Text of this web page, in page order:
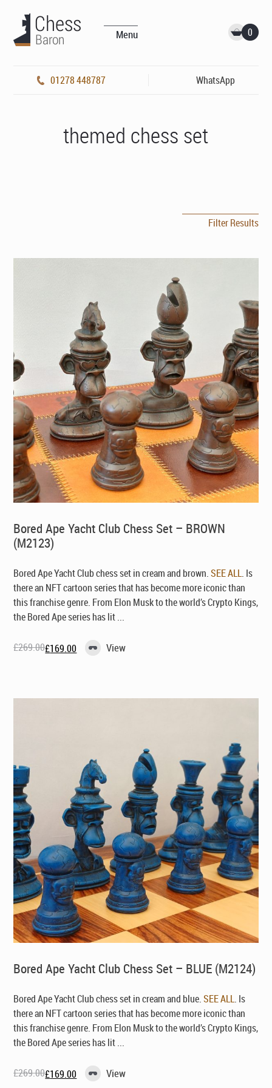
Menu 0
01278 448787 WhatsApp
themed chess set
Filter Results
Bored Ape Yacht Club Chess Set – BROWN
(M2123)
Bored Ape Yacht Club chess set in cream and brown.SEE ALL. Is
there an NFT cartoon series that has become more iconic than
this franchise genre. From Elon Musk to the world’s Crypto Kings,
the Bored Ape series has lit ...
£269.00
Original£169.00
Current View
Bored Ape Yacht Club Chess Set – BLUE (M2124)
Bored Ape Yacht Club chess set in cream and blue.SEE ALL. Is
there an NFT cartoon series that has become more iconic than
this franchise genre. From Elon Musk to the world’s Crypto Kings,
the Bored Ape series has lit ...
£269.00
Original£169.00
Current View